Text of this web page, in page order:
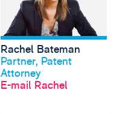
Profil anschauen
Rachel Bateman
Partner, Patent
Attorney
E-mail Rachel